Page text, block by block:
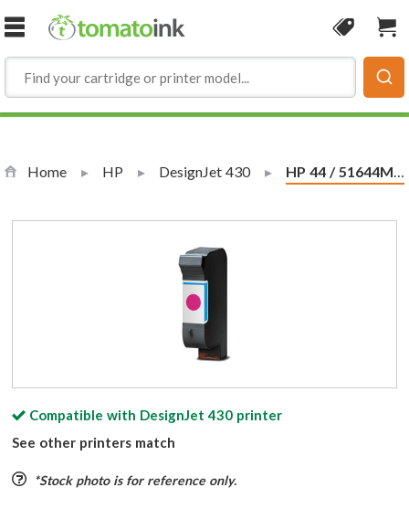
Skip to Content
Coupon
Home HP DesignJet 430 Current:
HP 44 / 51644M Replacement Magenta Ink Cartridge
Compatible with DesignJet 430printer
See other printers match
*Stock photo is for reference only.